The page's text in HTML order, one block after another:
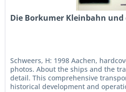
Die Borkumer Kleinbahn und
Schweers, H: 1998 Aachen,
photos. About the ships and the
detail. This comprehensive
historical development and